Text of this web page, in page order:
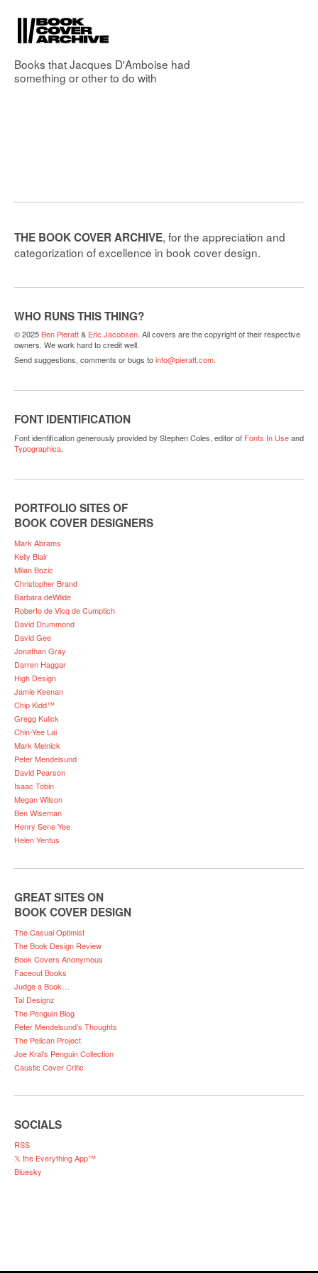
Books thatJacques D'Amboise had
something or other to do with
THE BOOK COVER ARCHIVE, for the appreciation and
categorization of excellence in book cover design.
WHO RUNS THIS THING?
© 2025Ben Pieratt& Eric Jacobsen. All covers are the copyright of their respective
owners. We work hard to credit well.
Send suggestions, comments or bugs toinfo@pieratt.com.
FONT IDENTIFICATION
Font identification generously provided by Stephen Coles, editor of Fonts In Useand
Typographica.
PORTFOLIO SITES OF
BOOK COVER DESIGNERS
Mark Abrams
Kelly Blair
Milan Bozic
Christopher Brand
Barbara deWilde
Roberto de Vicq de Cumptich
David Drummond
David Gee
Jonathan Gray
Darren Haggar
High Design
Jamie Keenan
Chip Kidd™
Gregg Kulick
Chin-Yee Lai
Mark Melnick
Peter Mendelsund
David Pearson
Isaac Tobin
Megan Wilson
Ben Wiseman
Henry Sene Yee
Helen Yentus
GREAT SITES ON
BOOK COVER DESIGN
The Casual Optimist
The Book Design Review
Book Covers Anonymous
Faceout Books
Judge a Book…
Tal Designz
The Penguin Blog
Peter Mendelsund’s Thoughts
The Pelican Project
Joe Kral’s Penguin Collection
Caustic Cover Critic
SOCIALS
RSS
𝕏 the Everything App™
Bluesky